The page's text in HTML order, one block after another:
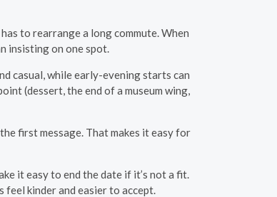
to rearrange a long commute. When
insisting on one spot.
casual, while early-evening starts can
(dessert, the end of a museum wing,
first message. That makes it easy for
it easy to end the date if it’s not a fit.
feel kinder and easier to accept.